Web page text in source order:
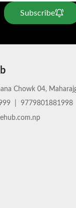
Subscribe
Chowk 04,
9779801881998